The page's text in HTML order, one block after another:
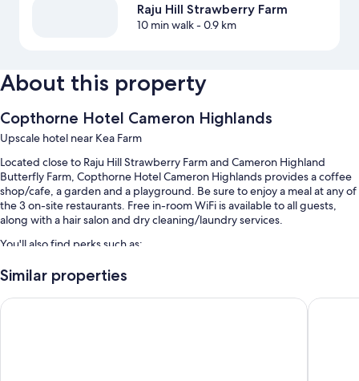
Raju Hill Strawberry Farm
10 min walk- 0.9 km
About this property
Copthorne Hotel Cameron Highlands
Upscale hotel near Kea Farm
Located close to Raju Hill Strawberry Farm and Cameron Highland
Butterfly Farm, Copthorne Hotel Cameron Highlands provides a coffee
shop/cafe, a garden and a playground. Be sure to enjoy a meal at any of
the 3 on-site restaurants. Free in-room WiFi is available to all guests,
along with a hair salon and dry cleaning/laundry services.
You'll also find perks such as:
An indoor pool
Buffet breakfast (surcharge), motorhome/coach/lorry parking and
Similar properties
Zenith Suites Cameron Zenith